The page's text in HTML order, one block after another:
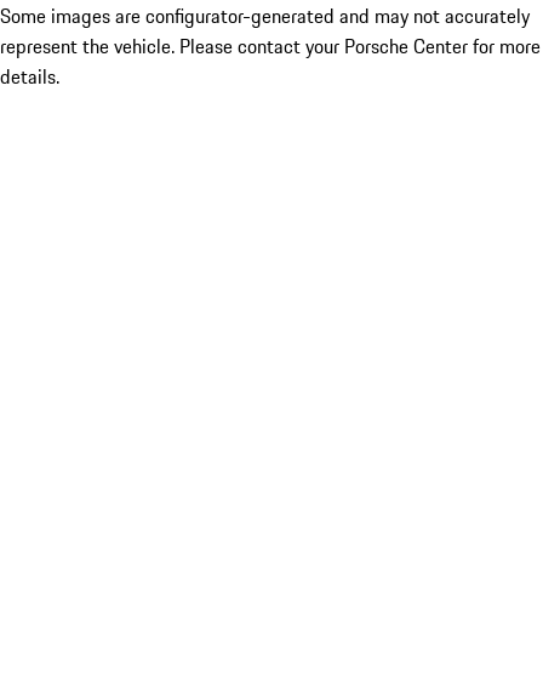
Some images are configurator-generated and may not accurately
represent the vehicle. Please contact your Porsche Center for more
details.